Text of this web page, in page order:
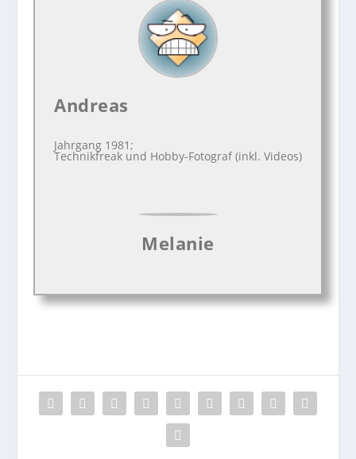
Andreas
Jahrgang 1981;
Technikfreak und Hobby-Fotograf (inkl. Videos)
Melanie